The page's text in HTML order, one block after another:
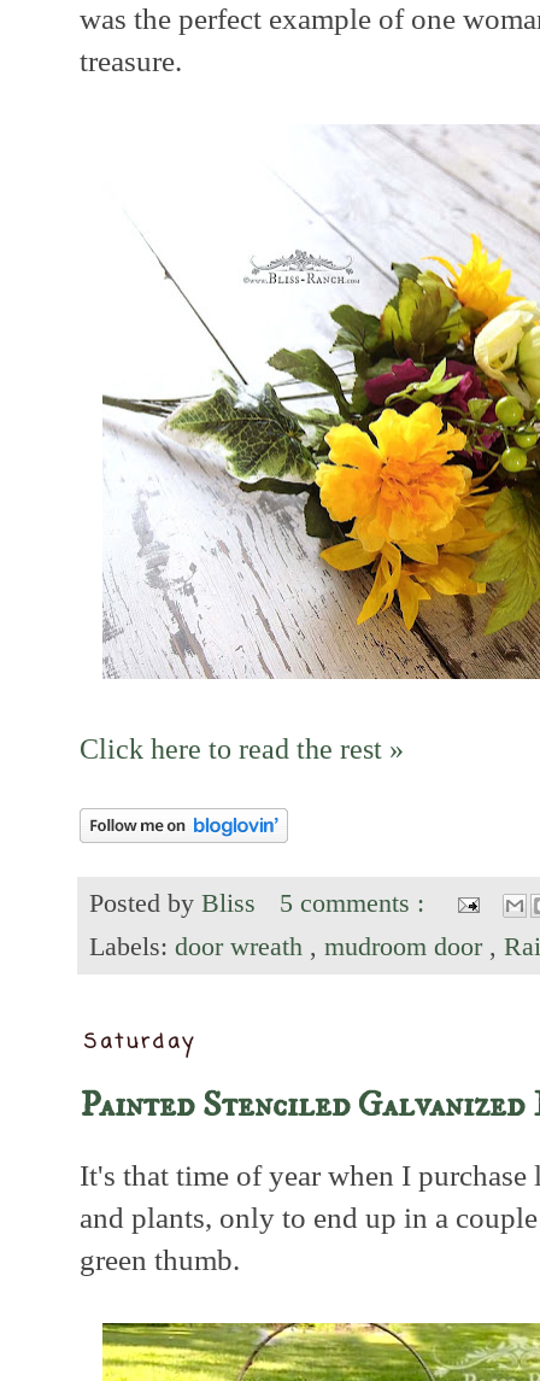
was the perfect example of one
treasure.
Click here to read the rest »
Posted by Bliss
5 comments :
Labels: door wreath , mudroom door ,
Saturday
Painted Stenciled Galvanized
It's that time of year when I
and plants, only to end up in a
green thumb.